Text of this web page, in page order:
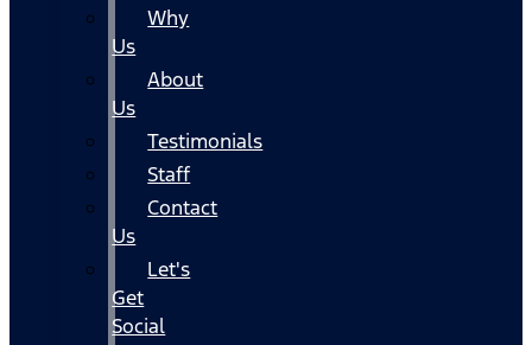
Why
Us
About
Us
Testimonials
Staff
Contact
Us
Let's
Get
Social